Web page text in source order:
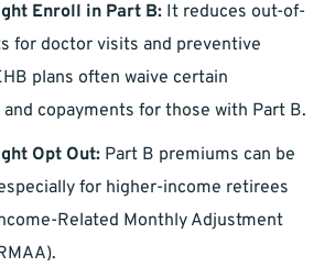
Enroll in Part B: It reduces out-of-
for doctor visits and preventive
plans often waive certain
copayments for those with Part B.
Opt Out: Part B premiums can be
for higher-income retirees
Related Monthly Adjustment